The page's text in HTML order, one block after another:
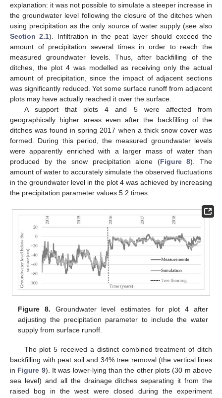
explanation: it was not possible to simulate a steeper increase in
the groundwater level following the closure of the ditches when
using precipitation as the only source of water supply (see also
Section 2.1). Infiltration in the peat layer should exceed the
amount of precipitation several times in order to reach the
measured groundwater levels. Thus, after backfilling of the
ditches, the plot 4 was modelled as receiving only the actual
amount of precipitation, since the impact of adjacent sections
was significantly reduced. Yet some surface runoff from adjacent
plots may have actually reached it over the surface.
A support that plots 4 and 5 were affected from
geographically higher areas even after the backfilling of the
ditches was found in spring 2017 when a thick snow cover was
formed. During this period, the measured groundwater levels
were apparently enriched with a larger mass of water than
produced by the snow precipitation alone (Figure 8). The
amount of water to accurately simulate the observed fluctuations
in the groundwater level in the plot 4 was achieved by increasing
the precipitation parameter values 5.2 times.
Figure 8. Groundwater level estimates for plot 4 after
adjusting the precipitation parameter to include the water
supply from surface runoff.
The plot 5 received a distinct combined treatment of ditch
backfilling with peat soil and 34% tree removal (the vertical lines
in Figure 9). It was lower-lying than the other plots (30 m above
sea level) and all the drainage ditches separating it from the
raised bog in the west were closed during the experiment